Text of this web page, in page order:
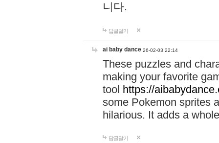
니다.
답글달기
ai baby dance 26-02-03 22:14
These puzzles and
making your favorite
tool https://
some Pokemon sprites
hilarious. It adds a
답글달기